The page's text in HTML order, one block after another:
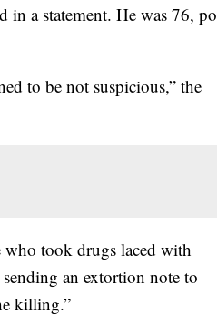
in a statement. He was 76,
to be not suspicious,” the
who took drugs laced with
an extortion note to
killing.”